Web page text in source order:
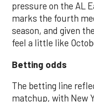
pressure on the AL
marks the fourth
season, and given
feel a little like
Betting odds
The betting line
matchup, with New